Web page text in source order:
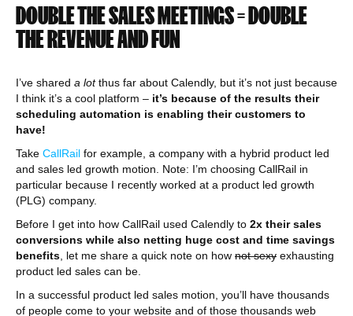
DOUBLE THE SALES MEETINGS = DOUBLE
THE REVENUE AND FUN
I’ve shared a lotthus far about Calendly, but it’s not just because
I think it’s a cool platform – it’s because of the results their
scheduling automation is enabling their customers to
have!
Take CallRail for example, a company with a hybrid product led
and sales led growth motion. Note: I’m choosing CallRail in
particular because I recently worked at a product led growth
(PLG) company.
Before I get into how CallRail used Calendly to 2x their sales
conversions while also netting huge cost and time savings
benefits , let me share a quick note on how not sexy exhausting
product led sales can be.
In a successful product led sales motion, you’ll have thousands
of people come to your website and of those thousands web